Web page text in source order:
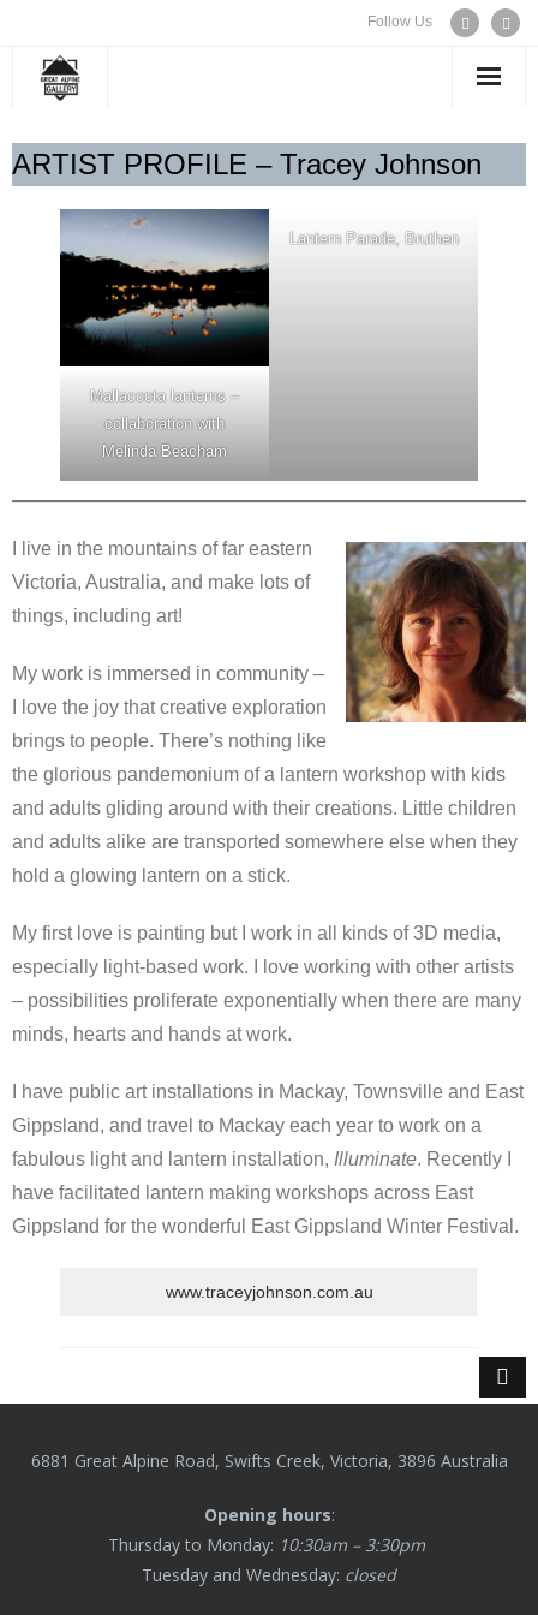
Follow Us
WELCOME
EXHIBITIONS
ARTISTS
CONTACT US
ARTIST PROFILE – Tracey Johnson
Mallacoota lanterns –
collaboration with
Melinda Beacham
Lantern Parade, Bruthen
I live in the mountains of far eastern
Victoria, Australia, and make lots of
things, including art!
My work is immersed in community –
I love the joy that creative exploration
brings to people. There’s nothing like
the glorious pandemonium of a lantern workshop with kids
and adults gliding around with their creations. Little children
and adults alike are transported somewhere else when they
hold a glowing lantern on a stick.
My first love is painting but I work in all kinds of 3D media,
especially light-based work. I love working with other artists
– possibilities proliferate exponentially when there are many
minds, hearts and hands at work.
I have public art installations in Mackay, Townsville and East
Gippsland, and travel to Mackay each year to work on a
fabulous light and lantern installation, Illuminate. Recently I
have facilitated lantern making workshops across East
Gippsland for the wonderful East Gippsland Winter Festival.
www.traceyjohnson.com.au
6881 Great Alpine Road, Swifts Creek, Victoria, 3896 Australia
Opening hours:
Thursday to Monday: 10:30am – 3:30pm
Tuesday and Wednesday: closed